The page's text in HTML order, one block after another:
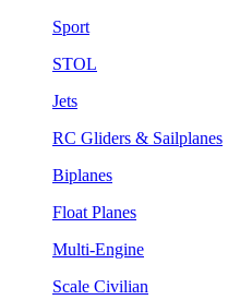
Sport
STOL
Jets
RC Gliders & Sailplanes
Biplanes
Float Planes
Multi-Engine
Scale Civilian